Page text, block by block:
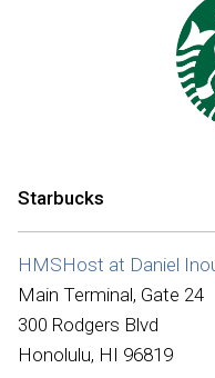
Starbucks
HMSHost at Daniel
Main Terminal, Gate 24
300 Rodgers Blvd
Honolulu, HI 96819